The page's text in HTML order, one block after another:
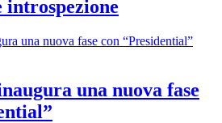
introspezione
una nuova fase